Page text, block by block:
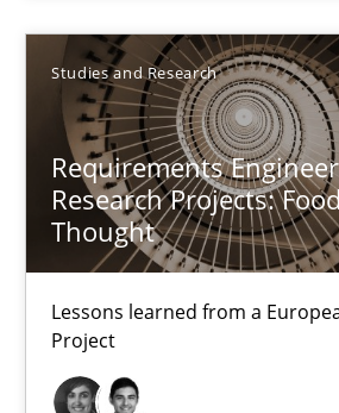
Studies and Research
Requirements
Research Projects:
Thought
Lessons learned from a
Project
Chong Wang
Nelly Condori-Fernandez
16.09.2020
14 minutes
Requirements Engineering in